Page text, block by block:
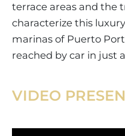
terrace areas and the
characterize this
marinas of Puerto
reached by car in just
VIDEO